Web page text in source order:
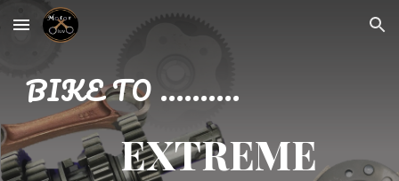
Skip to main content Skip to navigation
BIKE TO ..........
EXTREME